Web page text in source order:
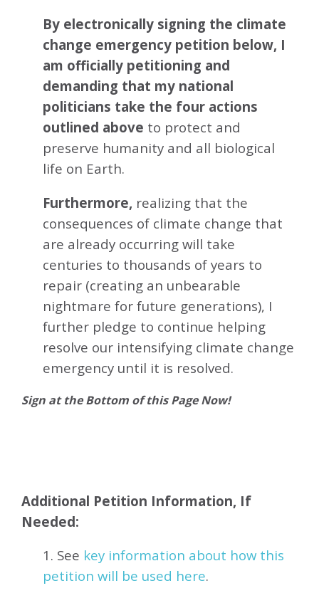
By electronically signing the climate
change emergency petition below, I
am officially petitioning and
demanding that my national
politicians take the four actions
outlined above to protect and
preserve humanity and all biological
life on Earth.
Furthermore, realizing that the
consequences of climate change that
are already occurring will take
centuries to thousands of years to
repair (creating an unbearable
nightmare for future generations), I
further pledge to continue helping
resolve our intensifying climate change
emergency until it is resolved.
Sign at the Bottom of this Page Now!
Additional Petition Information, If
Needed:
1. See key information about how this
petition will be used here.